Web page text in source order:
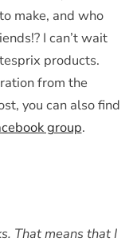
make, and who
I can’t wait
products.
from the
you can also find
group.
That means that I